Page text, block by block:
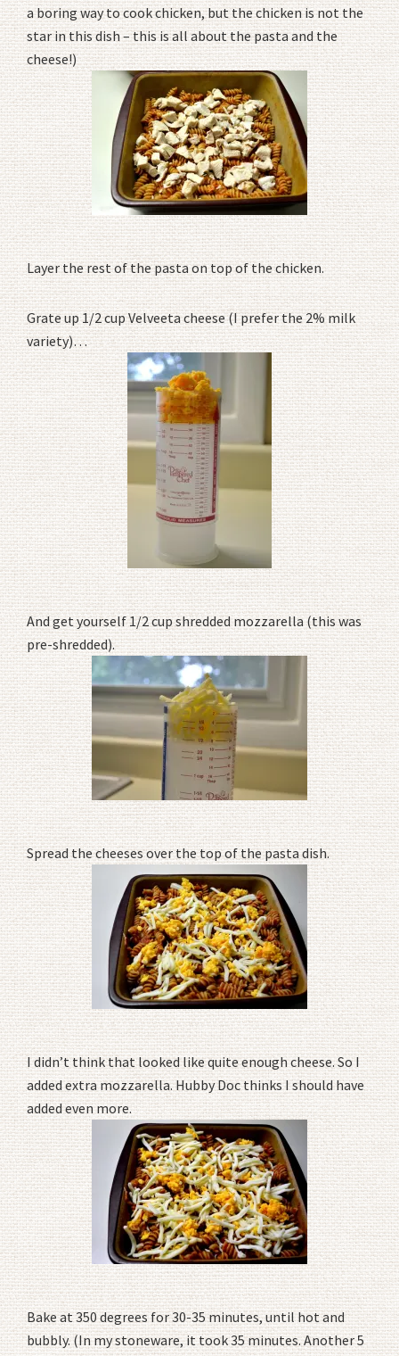
a boring way to cook chicken, but the chicken is not the
star in this dish – this is all about the pasta and the
cheese!)
Layer the rest of the pasta on top of the chicken.
Grate up 1/2 cup Velveeta cheese (I prefer the 2% milk
variety)…
And get yourself 1/2 cup shredded mozzarella (this was
pre-shredded).
Spread the cheeses over the top of the pasta dish.
I didn’t think that looked like quite enough cheese. So I
added extra mozzarella. Hubby Doc thinks I should have
added even more.
Bake at 350 degrees for 30-35 minutes, until hot and
bubbly. (In my stoneware, it took 35 minutes. Another 5